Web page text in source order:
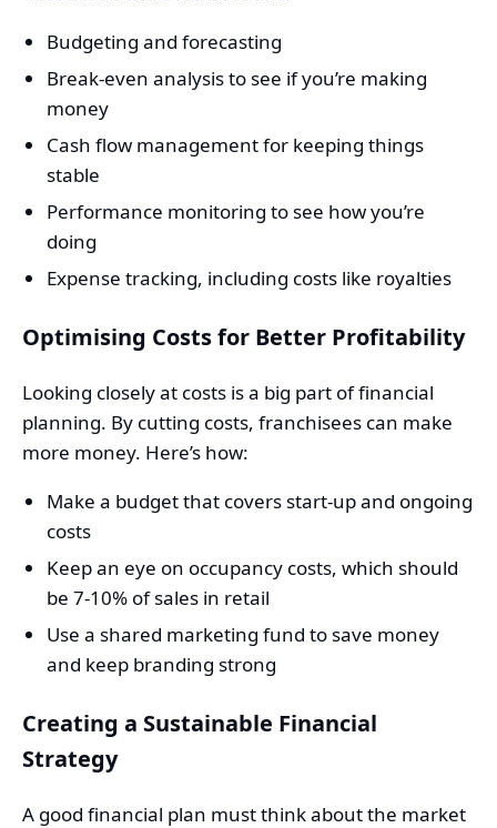
Budgeting and forecasting
Break-even analysis to see if you’re making
money
Cash flow management for keeping things
stable
Performance monitoring to see how you’re
doing
Expense tracking, including costs like royalties
Optimising Costs for Better Profitability
Looking closely at costs is a big part of financial
planning. By cutting costs, franchisees can make
more money. Here’s how:
Make a budget that covers start-up and ongoing
costs
Keep an eye on occupancy costs, which should
be 7-10% of sales in retail
Use a shared marketing fund to save money
and keep branding strong
Creating a Sustainable Financial
Strategy
A good financial plan must think about the market